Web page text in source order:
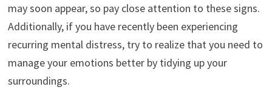
may soon appear, so pay close attention to these signs.
Additionally, if you have recently been experiencing
recurring mental distress, try to realize that you need to
manage your emotions better by tidying up your
surroundings.